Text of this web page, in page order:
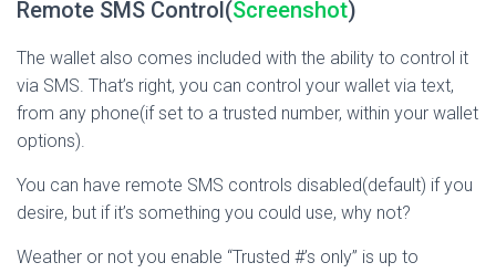
Remote SMS Control(Screenshot)
The wallet also comes included with the ability to control it
via SMS. That’s right, you can control your wallet via text,
from any phone(if set to a trusted number, within your wallet
options).
You can have remote SMS controls disabled(default) if you
desire, but if it’s something you could use, why not?
Weather or not you enable “Trusted #’s only” is up to